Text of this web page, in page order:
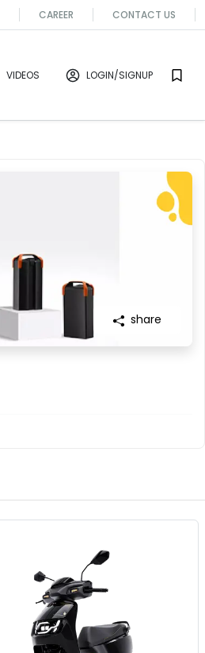
CAREER CONTACT US
VIDEOS LOGIN/SIGNUP
share